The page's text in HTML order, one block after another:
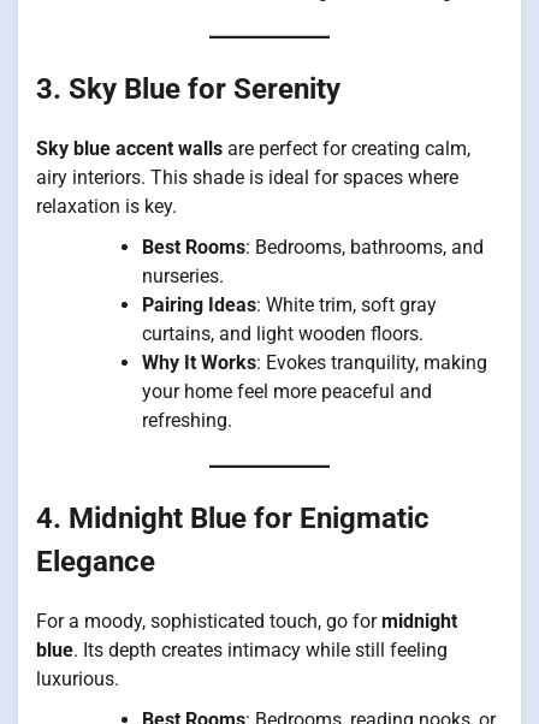
3. Sky Blue for Serenity
Sky blue accent walls are perfect for creating calm,
airy interiors. This shade is ideal for spaces where
relaxation is key.
Best Rooms: Bedrooms, bathrooms, and
nurseries.
Pairing Ideas: White trim, soft gray
curtains, and light wooden floors.
Why It Works: Evokes tranquility, making
your home feel more peaceful and
refreshing.
4. Midnight Blue for Enigmatic
Elegance
For a moody, sophisticated touch, go formidnight
blue. Its depth creates intimacy while still feeling
luxurious.